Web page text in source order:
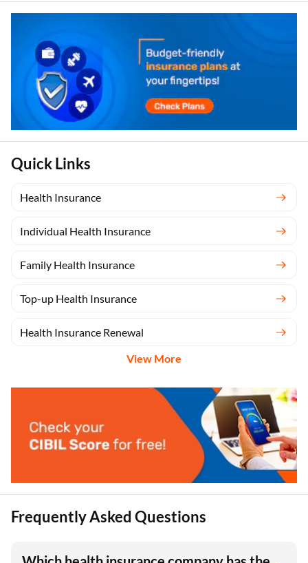
Quick Links
Health Insurance
Individual Health Insurance
Family Health Insurance
Top-up Health Insurance
Health Insurance Renewal
View More
Frequently Asked Questions